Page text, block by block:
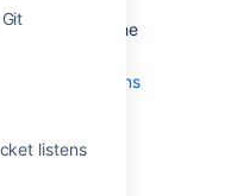
listens
installed on the
applications
using the
between the